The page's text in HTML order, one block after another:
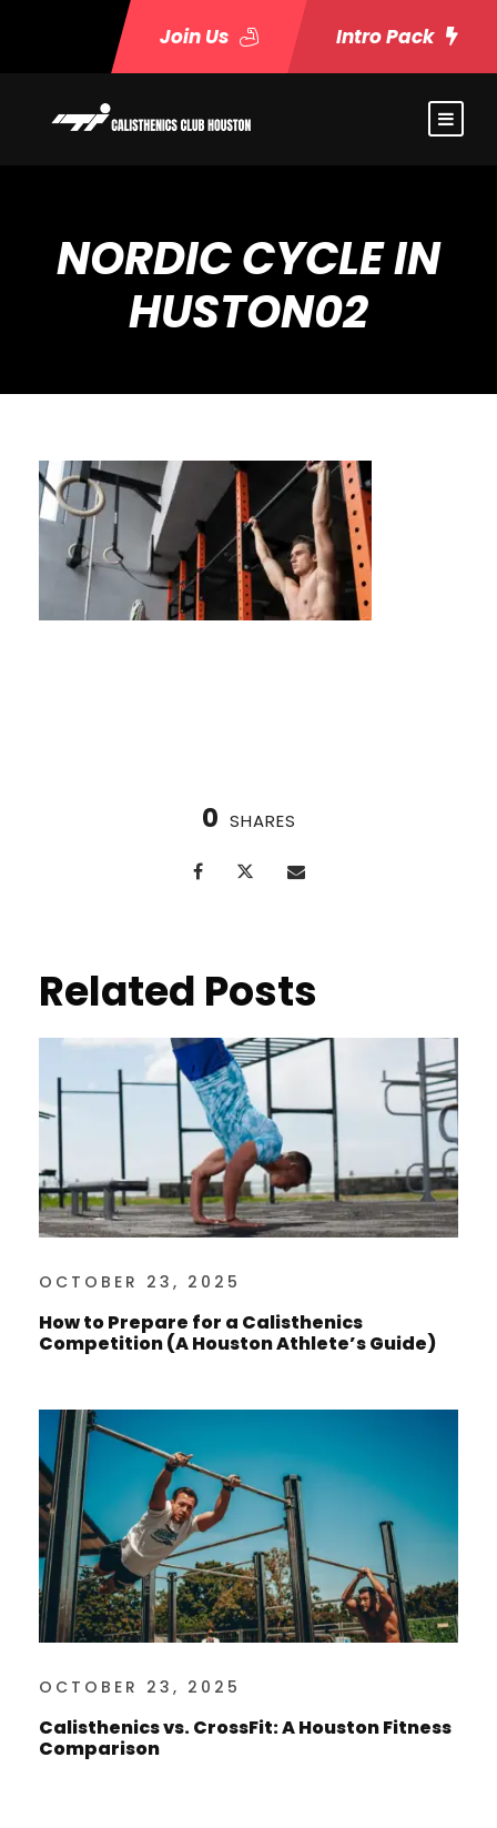
Join Us Intro Pack
NORDIC CYCLE IN
HUSTON02
0 SHARES
Related Posts
OCTOBER 23, 2025
How to Prepare for a Calisthenics
Competition (A Houston Athlete’s Guide)
OCTOBER 23, 2025
Calisthenics vs. CrossFit: A Houston Fitness
Comparison